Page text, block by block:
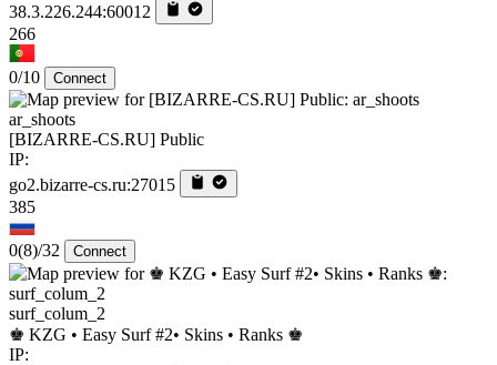
38.3.226.244:60012
266
0/10 Connect
ar_shoots
[BIZARRE-CS.RU] Public
IP:
go2.bizarre-cs.ru:27015
385
0(8)/32 Connect
surf_colum_2
♚ KZG • Easy Surf #2• Skins • Ranks ♚
IP: